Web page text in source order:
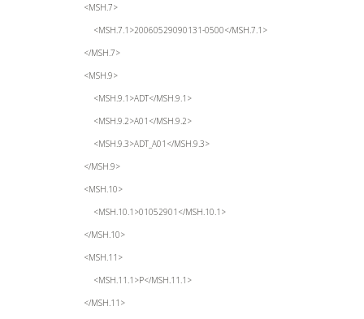
<MSH.7>
<MSH.7.1>20060529090131-0500</MSH.7.1>
</MSH.7>
<MSH.9>
<MSH.9.1>ADT</MSH.9.1>
<MSH.9.2>A01</MSH.9.2>
<MSH.9.3>ADT_A01</MSH.9.3>
</MSH.9>
<MSH.10>
<MSH.10.1>01052901</MSH.10.1>
</MSH.10>
<MSH.11>
<MSH.11.1>P</MSH.11.1>
</MSH.11>